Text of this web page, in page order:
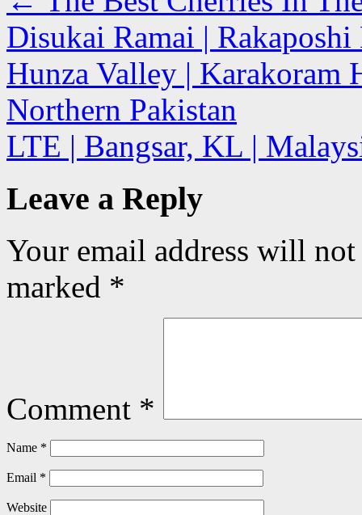
Disukai Ramai |
Hunza Valley |
Northern Pakistan
LTE | Bangsar, KL |
Leave a Reply
Your email address will
marked *
Comment *
Name *
Email *
Website